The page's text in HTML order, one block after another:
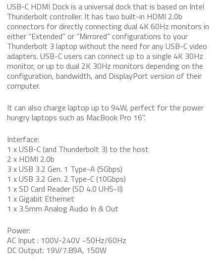
USB-C HDMI Dock is a universal dock that is based on Intel
Thunderbolt controller. It has two built-in HDMI 2.0b
connectors for directly connecting dual 4K 60Hz monitors in
either “Extended” or “Mirrored” configurations to your
Thunderbolt 3 laptop without the need for any USB-C video
adapters. USB-C users can connect up to a single 4K 30Hz
monitor, or up to dual 2K 30Hz monitors depending on the
configuration, bandwidth, and DisplayPort version of their
computer.
It can also charge laptop up to 94W, perfect for the power
hungry laptops such as MacBook Pro 16".
Interface:
1 x USB-C (and Thunderbolt 3) to the host
2 x HDMI 2.0b
3 x USB 3.2 Gen. 1 Type-A (5Gbps)
1 x USB 3.2 Gen. 2 Type-C (10Gbps)
1 x SD Card Reader (SD 4.0 UHS-II)
1 x Gigabit Ethernet
1 x 3.5mm Analog Audio In & Out
Power:
AC Input : 100V-240V ~50Hz/60Hz
DC Output: 19V/7.89A, 150W